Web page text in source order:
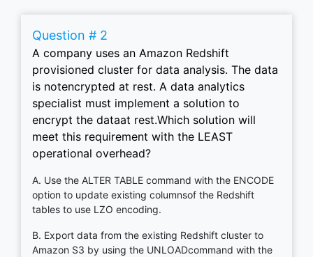
Question # 2
A company uses an Amazon Redshift
provisioned cluster for data analysis. The data
is notencrypted at rest. A data analytics
specialist must implement a solution to
encrypt the dataat rest.Which solution will
meet this requirement with the LEAST
operational overhead?
A. Use the ALTER TABLE command with the ENCODE
option to update existing columnsof the Redshift
tables to use LZO encoding.
B. Export data from the existing Redshift cluster to
Amazon S3 by using the UNLOADcommand with the